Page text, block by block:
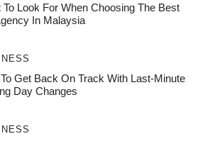
To Look For When Choosing The Best
In Malaysia
Get Back On Track With Last-Minute
Day Changes